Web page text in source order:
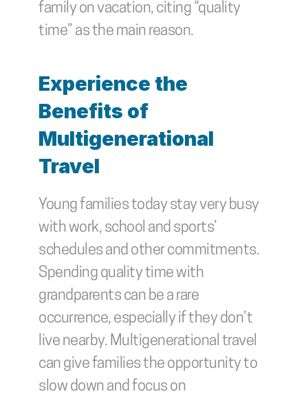
family on vacation, citing “quality
time” as the main reason.
Experience the
Benefits of
Multigenerational
Travel
Young families today stay very busy
with work, school and sports’
schedules and other commitments.
Spending quality time with
grandparents can be a rare
occurrence, especially if they don’t
live nearby. Multigenerational travel
can give families the opportunity to
slow down and focus on